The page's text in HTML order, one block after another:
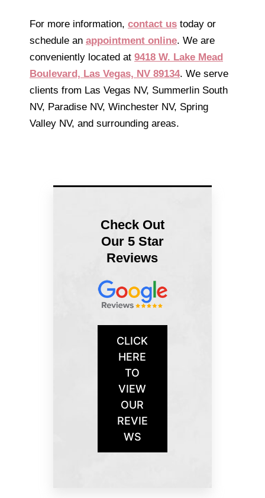
For more information, contact us today or
schedule an appointment online. We are
conveniently located at 9418 W. Lake Mead
Boulevard, Las Vegas, NV 89134. We serve
clients from Las Vegas NV, Summerlin South
NV, Paradise NV, Winchester NV, Spring
Valley NV, and surrounding areas.
Check Out
Our 5 Star
Reviews
CLICK
HERE
TO
VIEW
OUR
REVIE
WS